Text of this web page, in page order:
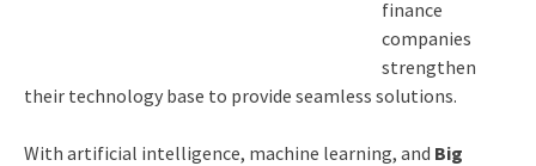
finance
companies
strengthen
their technology base to provide seamless solutions.
With artificial intelligence, machine learning, and Big